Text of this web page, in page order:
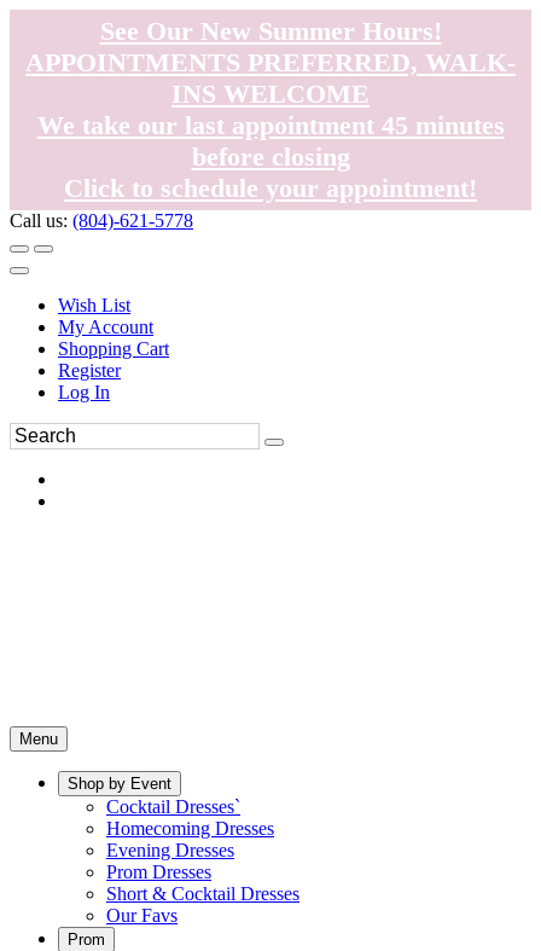
See Our New Summer Hours!
APPOINTMENTS PREFERRED, WALK-
INS WELCOME
We take our last appointment 45 minutes
before closing
Click to schedule your appointment!
Call us: (804)-621-5778
Wish List
My Account
Shopping Cart
Register
Log In
Menu
Shop by Event
Cocktail Dresses`
Homecoming Dresses
Evening Dresses
Prom Dresses
Short & Cocktail Dresses
Our Favs
Prom